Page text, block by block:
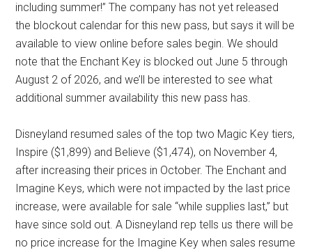
including summer!” The company has not yet released
the blockout calendar for this new pass, but says it will be
available to view online before sales begin. We should
note that the Enchant Key is blocked out June 5 through
August 2 of 2026, and we’ll be interested to see what
additional summer availability this new pass has.
Disneyland resumed sales of the top two Magic Key tiers,
Inspire ($1,899) and Believe ($1,474), on November 4,
after increasing their prices in October. The Enchant and
Imagine Keys, which were not impacted by the last price
increase, were available for sale “while supplies last,” but
have since sold out. A Disneyland rep tells us there will be
no price increase for the Imagine Key when sales resume